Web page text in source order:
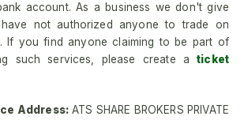
account. As a business we don't give
not authorized anyone to trade on
If you find anyone claiming to be part of
such services, please create aticket
Address:ATS SHARE BROKERS PRIVATE